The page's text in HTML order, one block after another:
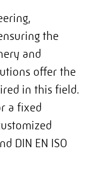
the
and
offer the
in this field.
a fixed
DIN EN ISO